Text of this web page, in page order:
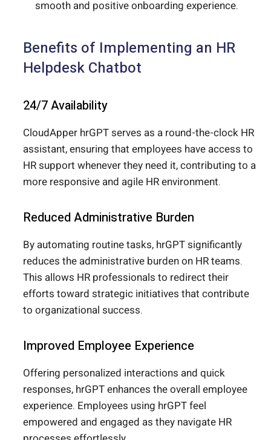
smooth and positive onboarding experience.
Benefits of Implementing an HR
Helpdesk Chatbot
24/7 Availability
CloudApper hrGPT serves as a round-the-clock HR
assistant, ensuring that employees have access to
HR support whenever they need it, contributing to a
more responsive and agile HR environment.
Reduced Administrative Burden
By automating routine tasks, hrGPT significantly
reduces the administrative burden on HR teams.
This allows HR professionals to redirect their
efforts toward strategic initiatives that contribute
to organizational success.
Improved Employee Experience
Offering personalized interactions and quick
responses, hrGPT enhances the overall employee
experience. Employees using hrGPT feel
empowered and engaged as they navigate HR